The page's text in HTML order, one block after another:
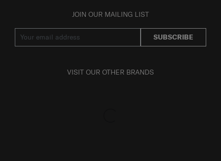
JOIN OUR MAILING LIST
SUBSCRIBE
VISIT OUR OTHER BRANDS